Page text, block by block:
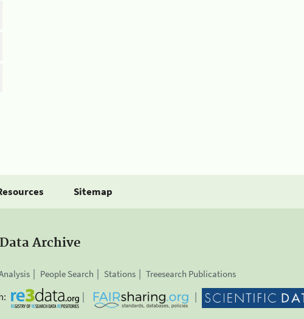
Sitemap
Archive
People Search Stations Treesearch Publications